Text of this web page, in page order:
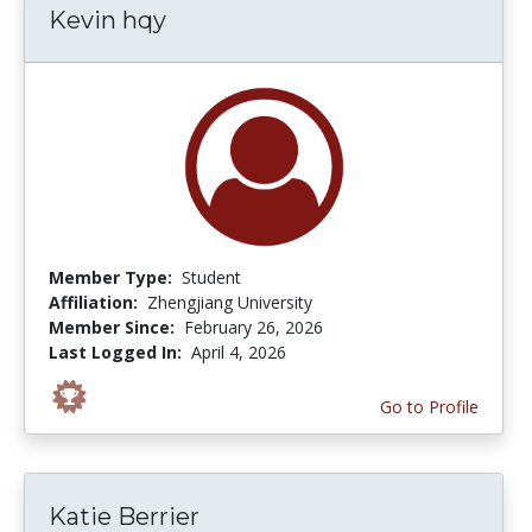
Kevin hqy
Member Type: Student
Affiliation: Zhengjiang University
Member Since: February 26, 2026
Last Logged In: April 4, 2026
Go to Profile
Katie Berrier